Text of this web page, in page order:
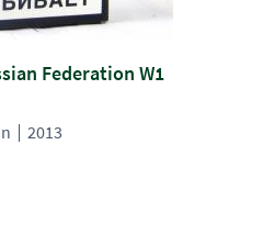
Federation W1
2013